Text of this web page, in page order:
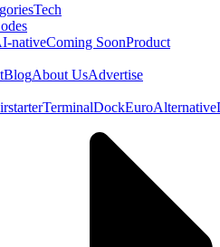
Tech
nativeComing SoonProduct
BlogAbout UsAdvertise
TerminalDockEuroAlternative